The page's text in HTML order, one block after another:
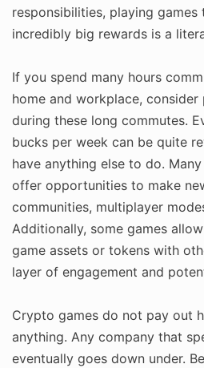
responsibilities, playing
incredibly big rewards is a
If you spend many hours
home and workplace,
during these long commutes.
bucks per week can be quite
have anything else to do.
offer opportunities to make
communities, multiplayer
Additionally, some games
game assets or tokens with
layer of engagement and
Crypto games do not pay out
anything. Any company that
eventually goes down under.